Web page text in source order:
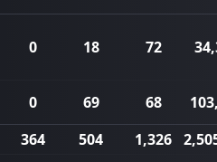
0 18 72
0 69 68
364 504 1,326